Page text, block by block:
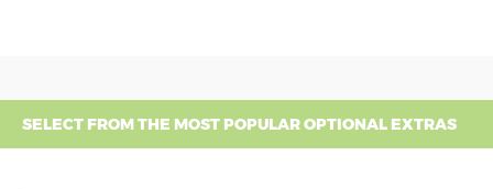
SELECT FROM THE MOST POPULAR OPTIONAL EXTRAS